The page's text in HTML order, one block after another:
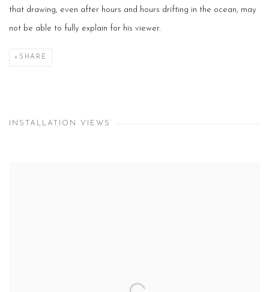
that drawing, even after hours and hours drifting in the ocean, may
not be able to fully explain for his viewer.
SHARE
INSTALLATION VIEWS